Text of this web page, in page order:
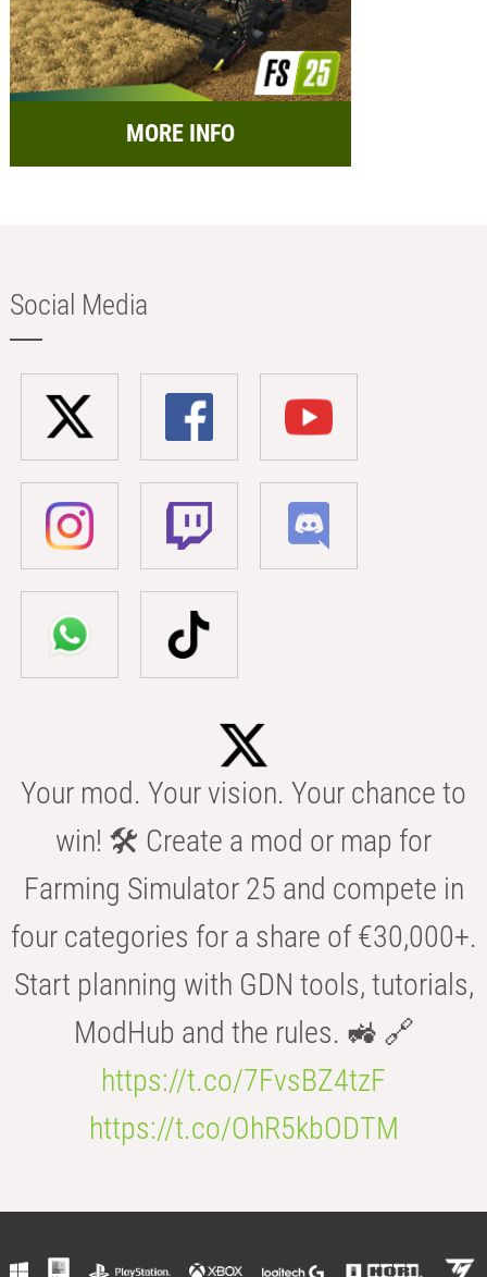
MORE INFO
Social Media
Your mod. Your vision. Your chance to
win! 🛠️ Create a mod or map for
Farming Simulator 25 and compete in
four categories for a share of €30,000+.
Start planning with GDN tools, tutorials,
ModHub and the rules. 🚜 🔗
https://t.co/7FvsBZ4tzF
https://t.co/OhR5kbODTM